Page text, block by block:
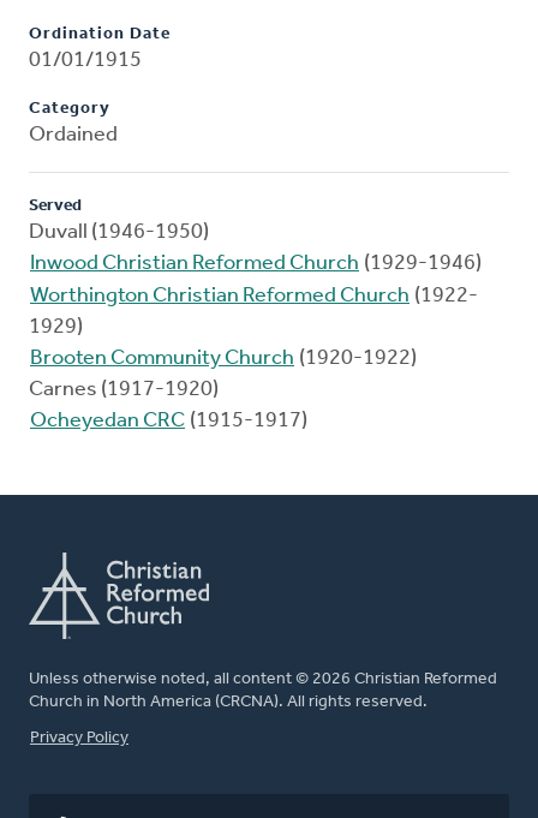
Ordination Date
01/01/1915
Category
Ordained
Served
Duvall (1946-1950)
Inwood Christian Reformed Church (1929-1946)
Worthington Christian Reformed Church (1922-
1929)
Brooten Community Church (1920-1922)
Carnes (1917-1920)
Ocheyedan CRC (1915-1917)
Unless otherwise noted, all content © 2026 Christian Reformed
Church in North America (CRCNA). All rights reserved.
FOOTER
Privacy Policy